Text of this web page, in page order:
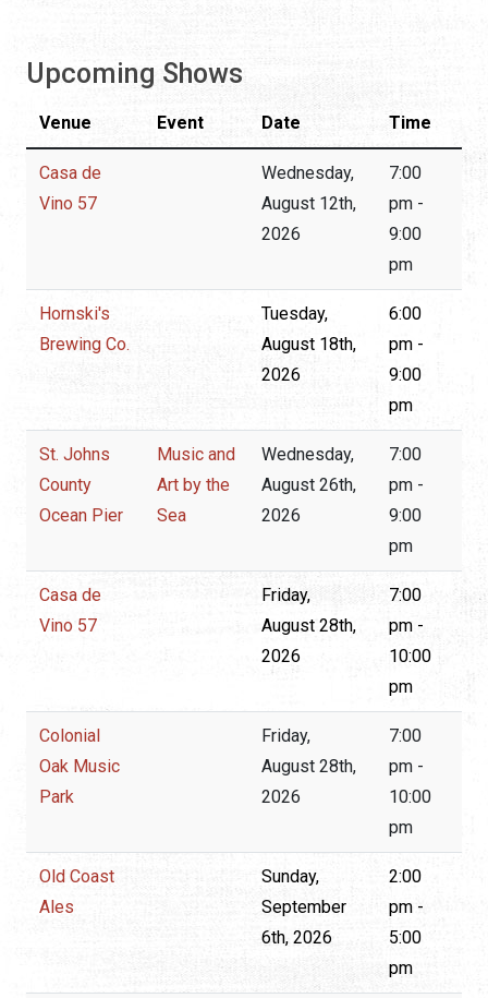
Upcoming Shows
Venue Event Date Time
Casa de
Vino 57
Wednesday,
August 12th,
2026
7:00
pm -
9:00
pm
Hornski's
Brewing Co.
Tuesday,
August 18th,
2026
6:00
pm -
9:00
pm
St. Johns
County
Ocean Pier
Music and
Art by the
Sea
Wednesday,
August 26th,
2026
7:00
pm -
9:00
pm
Casa de
Vino 57
Friday,
August 28th,
2026
7:00
pm -
10:00
pm
Colonial
Oak Music
Park
Friday,
August 28th,
2026
7:00
pm -
10:00
pm
Old Coast
Ales
Sunday,
September
6th, 2026
2:00
pm -
5:00
pm